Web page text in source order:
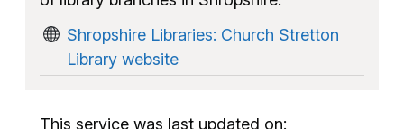
Shropshire Libraries: Church Stretton
Library website
This service was last updated on: